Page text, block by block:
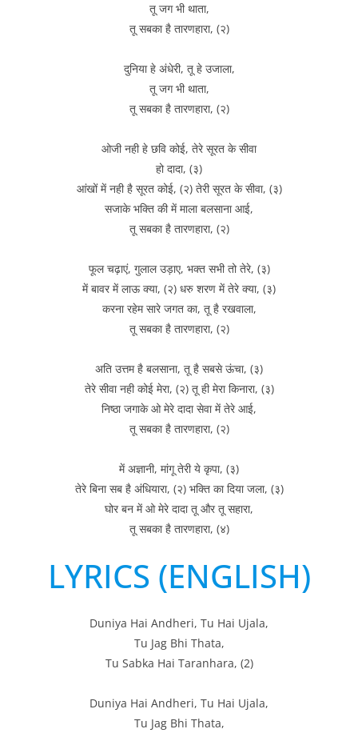
तू जग भी थाता,
तू सबका है तारणहारा, (२)
दुनिया हे अंधेरी, तू हे उजाला,
तू जग भी थाता,
तू सबका है तारणहारा, (२)
ओजी नही हे छवि कोई, तेरे सूरत के सीवा
हो दादा, (३)
आंखों में नही है सूरत कोई, (२) तेरी सूरत के सीवा, (३)
सजाके भक्ति की में माला बलसाना आई,
तू सबका है तारणहारा, (२)
फूल चढ़ाएं, गुलाल उड़ाए, भक्त सभी तो तेरे, (३)
में बावर में लाऊ क्या, (२) धरु शरण में तेरे क्या, (३)
करना रहेम सारे जगत का, तू है रखवाला,
तू सबका है तारणहारा, (२)
अति उत्तम है बलसाना, तू है सबसे ऊंचा, (३)
तेरे सीवा नही कोई मेरा, (२) तू ही मेरा किनारा, (३)
निष्ठा जगाके ओ मेरे दादा सेवा में तेरे आई,
तू सबका है तारणहारा, (२)
में अज्ञानी, मांगू तेरी ये कृपा, (३)
तेरे बिना सब है अंधियारा, (२) भक्ति का दिया जला, (३)
घोर बन में ओ मेरे दादा तू और तू सहारा,
तू सबका है तारणहारा, (४)
LYRICS (ENGLISH)
Duniya Hai Andheri, Tu Hai Ujala,
Tu Jag Bhi Thata,
Tu Sabka Hai Taranhara, (2)
Duniya Hai Andheri, Tu Hai Ujala,
Tu Jag Bhi Thata,